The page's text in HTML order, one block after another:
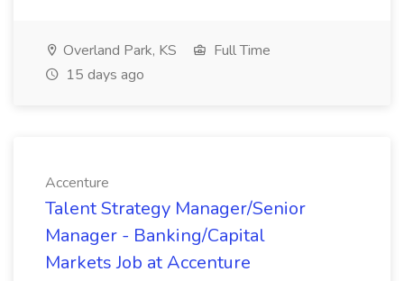
Overland Park, KS
Full Time
15 days ago
Accenture
Talent Strategy Manager/Senior
Manager - Banking/Capital
Markets Job at Accenture